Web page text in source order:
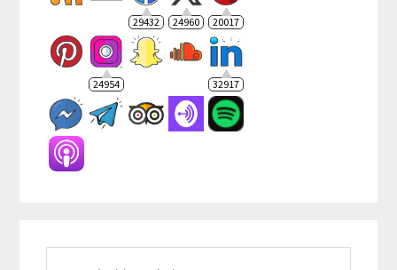
29432 24960 20017
24954 32917